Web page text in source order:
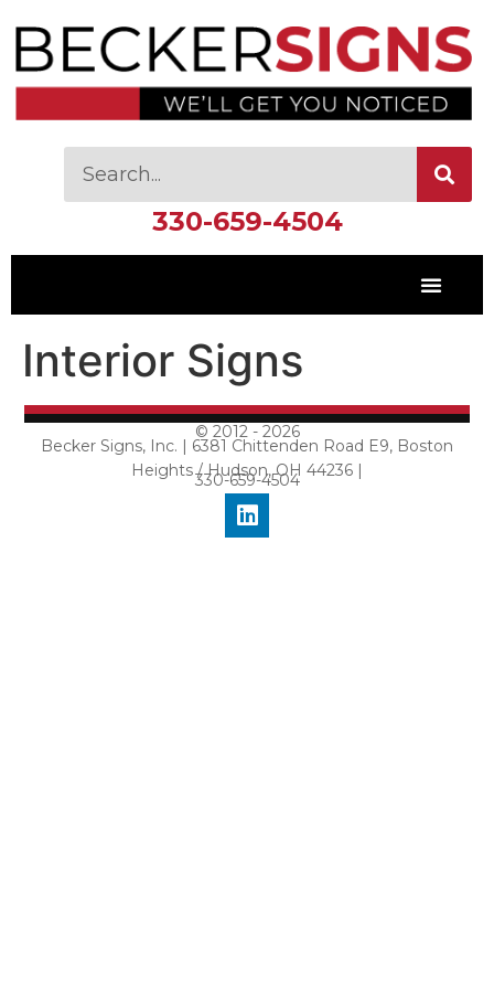
330-659-4504
Interior Signs
© 2012 - 2026
Becker Signs, Inc. | 6381 Chittenden Road E9, Boston
Heights / Hudson, OH 44236 |
330-659-4504